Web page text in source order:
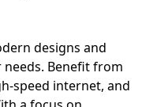
designs and
Benefit from
speed internet, and